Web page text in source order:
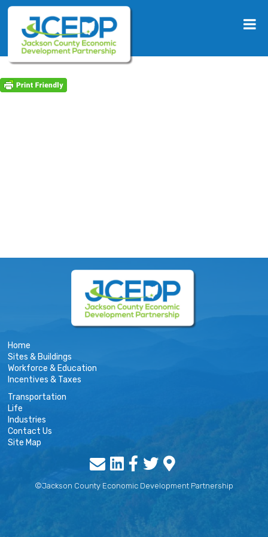
Home
Sites & Buildings
Workforce & Education
Incentives & Taxes
Transportation
Life
Industries
Contact Us
Site Map
©Jackson County Economic Development Partnership